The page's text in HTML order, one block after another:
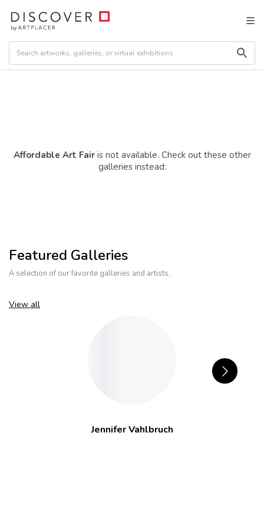
Affordable Art Fairis not available. Check out these other
galleries instead:
Featured Galleries
A selection of our favorite galleries and artists.
View all
Jennifer Vahlbruch